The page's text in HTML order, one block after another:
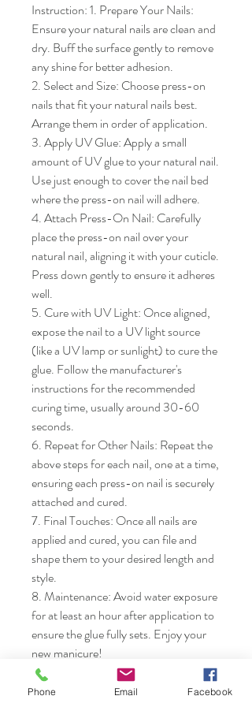
Instruction: 1. Prepare Your Nails:
Ensure your natural nails are clean and
dry. Buff the surface gently to remove
any shine for better adhesion.
2. Select and Size: Choose press-on
nails that fit your natural nails best.
Arrange them in order of application.
3. Apply UV Glue: Apply a small
amount of UV glue to your natural nail.
Use just enough to cover the nail bed
where the press-on nail will adhere.
4. Attach Press-On Nail: Carefully
place the press-on nail over your
natural nail, aligning it with your cuticle.
Press down gently to ensure it adheres
well.
5. Cure with UV Light: Once aligned,
expose the nail to a UV light source
(like a UV lamp or sunlight) to cure the
glue. Follow the manufacturer's
instructions for the recommended
curing time, usually around 30-60
seconds.
6. Repeat for Other Nails: Repeat the
above steps for each nail, one at a time,
ensuring each press-on nail is securely
attached and cured.
7. Final Touches: Once all nails are
applied and cured, you can file and
shape them to your desired length and
style.
8. Maintenance: Avoid water exposure
for at least an hour after application to
ensure the glue fully sets. Enjoy your
new manicure!
Phone Email Facebook